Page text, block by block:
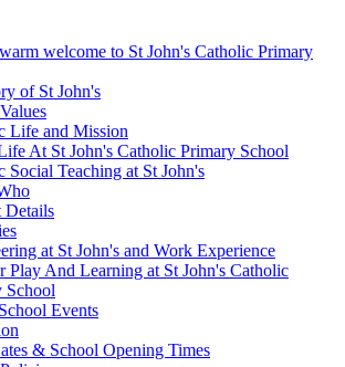
welcome to St John's Catholic Primary
of St John's
Life and Mission
At St John's Catholic Primary School
Social Teaching at St John's
Details
at St John's and Work Experience
Play And Learning at St John's Catholic
School
Events
& School Opening Times